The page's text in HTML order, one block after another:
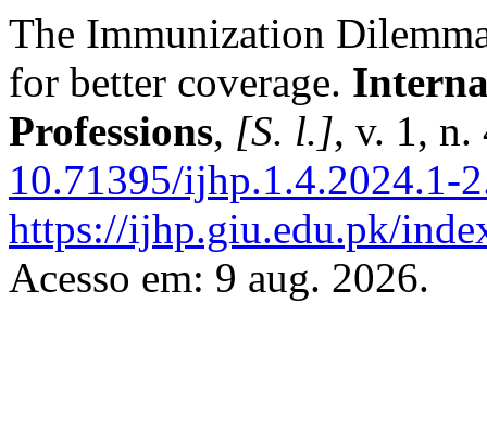
The Immunization
for better coverage.
Professions, [S. l.], v. 1,
10.71395/ijhp.1.4.2024.1-
https://ijhp.giu.edu.pk/
Acesso em: 9 aug. 2026.